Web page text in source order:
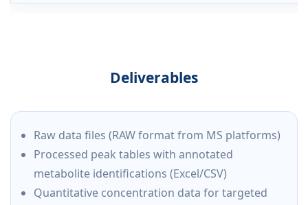
Deliverables
Raw data files (RAW format from MS platforms)
Processed peak tables with annotated
metabolite identifications (Excel/CSV)
Quantitative concentration data for targeted